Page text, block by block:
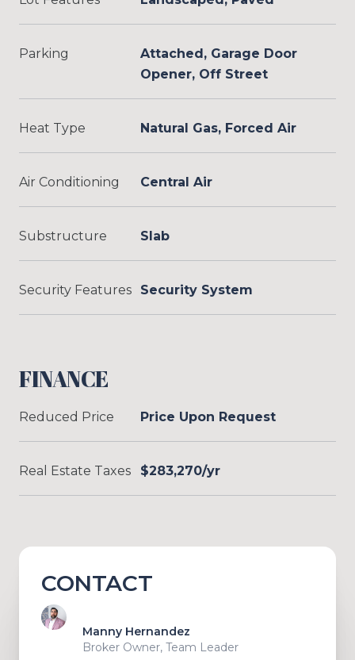
Parking
Attached, Garage Door
Opener, Off Street
Heat Type Natural Gas, Forced Air
Air Conditioning Central Air
Substructure Slab
Security Features Security System
FINANCE
Reduced Price Price Upon Request
Real Estate Taxes $283,270/yr
CONTACT
Manny Hernandez
Broker Owner, Team Leader